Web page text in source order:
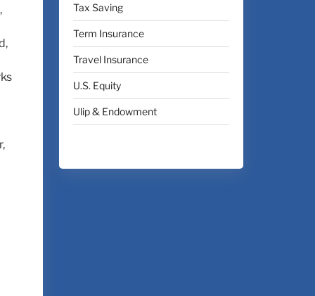
Tax Saving
Term Insurance
Travel Insurance
U.S. Equity
Ulip & Endowment